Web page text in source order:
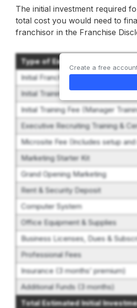
The initial investment required
total cost you would need to
franchisor in the Franchise
Type of Expenditure
Initial Franchise Fee
Initial Training Fee (Franchise
Initial Training Fee (Manager
Executive Recruiting Training &
Microsite Fee (Includes setup
Marketing Starter Kit
Grand Opening Marketing
Rent & Security Deposit
Computer System
Office Equipment & Supplies
Business Licenses, Dues &
Professional Fees
Insurance (3 months’ premium)
Additional Funds (3 months)
Total Estimated Initial
Create a free